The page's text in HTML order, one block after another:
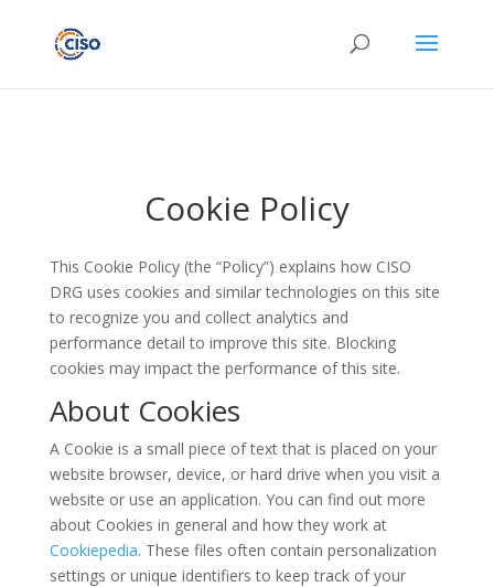
Cookie Policy
This Cookie Policy (the “Policy”) explains how CISO
DRG uses cookies and similar technologies on this site
to recognize you and collect analytics and
performance detail to improve this site. Blocking
cookies may impact the performance of this site.
About Cookies
A Cookie is a small piece of text that is placed on your
website browser, device, or hard drive when you visit a
website or use an application. You can find out more
about Cookies in general and how they work at
Cookiepedia. These files often contain personalization
settings or unique identifiers to keep track of your